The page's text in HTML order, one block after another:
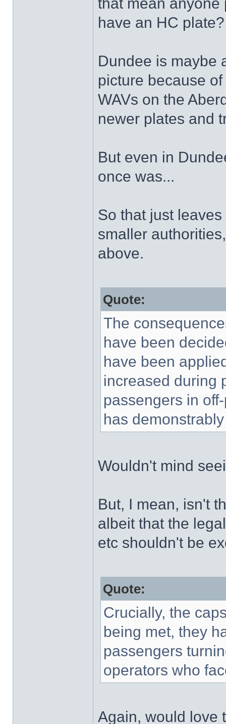
have an HC
Dundee is maybe
picture because
WAVs on the
newer plates and
But even in
once was...
So that just
smaller
above.
Quote:
The
have been
have been
increased during
passengers in
has
Wouldn't mind
But, I mean, isn't
albeit that the
etc shouldn't be
Quote:
Crucially, the
being met, they
passengers
operators who
Again, would love